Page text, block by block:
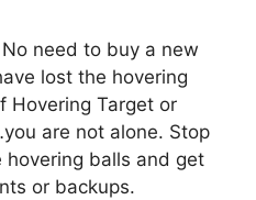
No need to buy a new
lost the hovering
Hovering Target or
are not alone. Stop
hovering balls and get
or backups.